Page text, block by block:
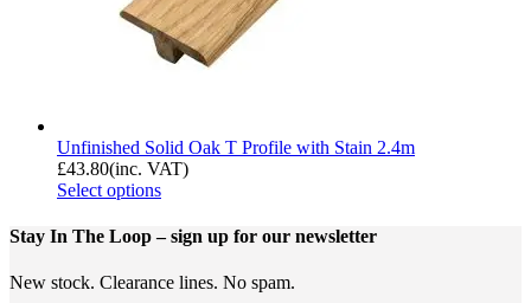
Unfinished Solid Oak T Profile with Stain 2.4m
£43.80(inc. VAT)
Select options
Stay In The Loop– sign up for our newsletter
New stock. Clearance lines. No spam.